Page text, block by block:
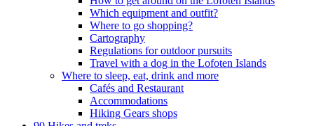
Which equipment and outfit?
Where to go shopping?
Cartography
Regulations for outdoor pursuits
Travel with a dog in the Lofoten Islands
Where to sleep, eat, drink and more
Cafés and Restaurant
Accommodations
Hiking Gears shops